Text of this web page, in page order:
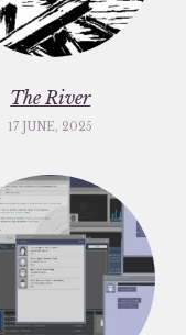
The River
17 JUNE, 2025